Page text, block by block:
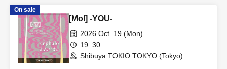
On sale
[Mol] -YOU-
2026 Oct. 19 (Mon)
19: 30
Shibuya TOKIO TOKYO (Tokyo)